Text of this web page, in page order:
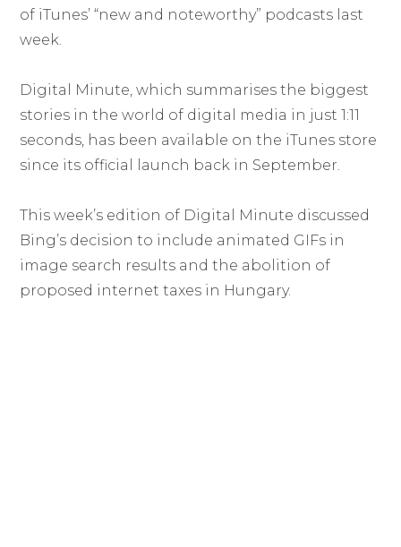
of iTunes’ “new and noteworthy” podcasts last
week.
Digital Minute, which summarises the biggest
stories in the world of digital media in just 1:11
seconds, has been available on the iTunes store
since its official launch back in September.
This week’s edition of Digital Minute discussed
Bing’s decision to include animated GIFs in
image search results and the abolition of
proposed internet taxes in Hungary.